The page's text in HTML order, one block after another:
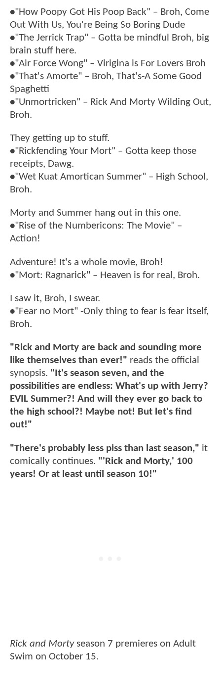
•"How Poopy Got His Poop Back" – Broh, Come
Out With Us, You're Being So Boring Dude
•"The Jerrick Trap" – Gotta be mindful Broh, big
brain stuff here.
•"Air Force Wong" – Virigina is For Lovers Broh
•"That's Amorte" – Broh, That's-A Some Good
Spaghetti
•"Unmortricken" – Rick And Morty Wilding Out,
Broh.
They getting up to stuff.
•"Rickfending Your Mort" – Gotta keep those
receipts, Dawg.
•"Wet Kuat Amortican Summer" – High School,
Broh.
Morty and Summer hang out in this one.
•"Rise of the Numbericons: The Movie" –
Action!
Adventure! It's a whole movie, Broh!
•"Mort: Ragnarick" – Heaven is for real, Broh.
I saw it, Broh, I swear.
•"Fear no Mort" -Only thing to fear is fear itself,
Broh.
"Rick and Morty are back and sounding more
like themselves than ever!" reads the official
synopsis. "It's season seven, and the
possibilities are endless: What's up with Jerry?
EVIL Summer?! And will they ever go back to
the high school?! Maybe not! But let's find
out!"
"There's probably less piss than last season," it
comically continues. "'Rick and Morty,' 100
years! Or at least until season 10!"
Rick and Mortyseason 7 premieres on Adult
Swim on October 15.